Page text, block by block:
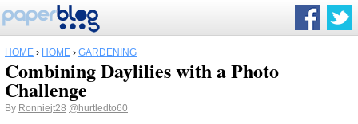
HOME › HOME › GARDENING
Combining Daylilies with a Photo
Challenge
By Ronniejt28 @hurtledto60